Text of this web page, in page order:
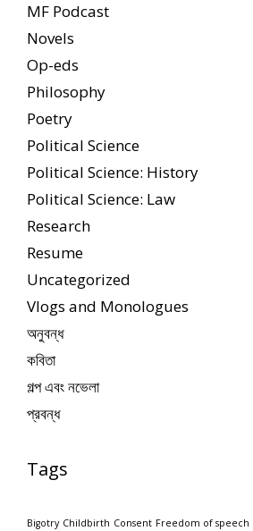
MF Podcast
Novels
Op-eds
Philosophy
Poetry
Political Science
Political Science: History
Political Science: Law
Research
Resume
Uncategorized
Vlogs and Monologues
অনুবন্ধ
কবিতা
গল্প এবং নভেলা
প্রবন্ধ
Tags
Bigotry Childbirth Consent Freedom of speech